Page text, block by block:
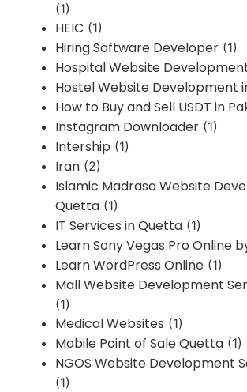
(1)
HEIC (1)
Hiring Software Developer (1)
Hospital Website
Hostel Website Development
How to Buy and Sell USDT in
Instagram Downloader (1)
Intership (1)
Iran (2)
Islamic Madrasa Website
Quetta (1)
IT Services in Quetta (1)
Learn Sony Vegas Pro Online
Learn WordPress Online (1)
Mall Website Development
(1)
Medical Websites (1)
Mobile Point of Sale Quetta (1)
NGOS Website Development
(1)